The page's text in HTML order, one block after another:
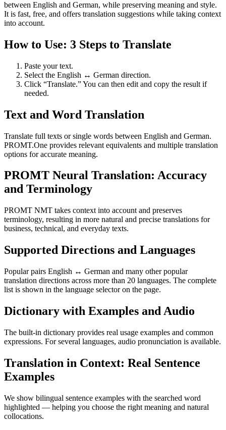
between English and German, while preserving meaning and style.
It is fast, free, and offers translation suggestions while taking context
into account.
How to Use: 3 Steps to Translate
Paste your text.
Select the English ↔ German direction.
Click “Translate.” You can then edit and copy the result if
needed.
Text and Word Translation
Translate full texts or single words between English and German.
PROMT.One provides relevant equivalents and multiple translation
options for accurate meaning.
PROMT Neural Translation: Accuracy
and Terminology
PROMT NMT takes context into account and preserves
terminology, resulting in more natural and precise translations for
business, technical, and everyday texts.
Supported Directions and Languages
Popular pairs English ↔ German and many other popular
translation directions across more than 20 languages. The complete
list is shown in the language selector on the page.
Dictionary with Examples and Audio
The built-in dictionary provides real usage examples and common
expressions. For several languages, audio pronunciation is available.
Translation in Context: Real Sentence
Examples
We show bilingual sentence examples with the searched word
highlighted — helping you choose the right meaning and natural
collocations.